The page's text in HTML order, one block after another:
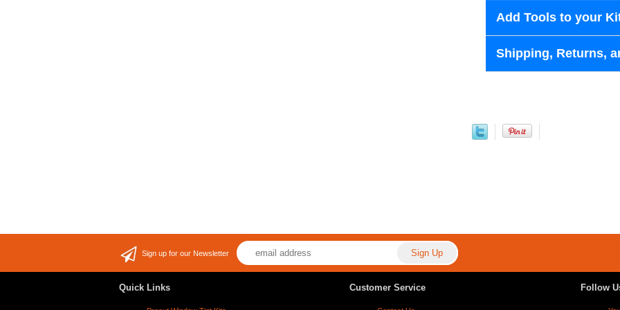
Add Tools to your
Shipping, Returns,
Sign up for our Newsletter
Quick Links Customer Service Follow